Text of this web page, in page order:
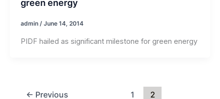
green energy
admin / June 14, 2014
PIDF hailed as significant milestone for green energy
← Previous 1 2